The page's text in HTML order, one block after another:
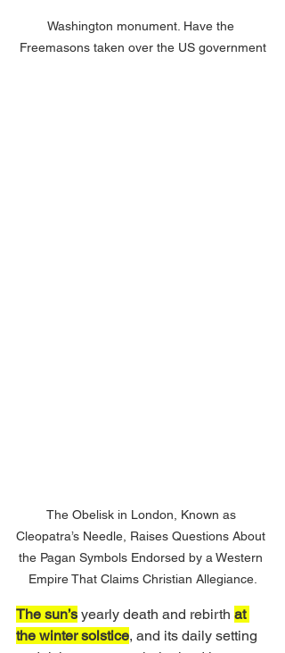
Washington monument. Have the
Freemasons taken over the US government
The Obelisk in London, Known as
Cleopatra’s Needle, Raises Questions About
the Pagan Symbols Endorsed by a Western
Empire That Claims Christian Allegiance.
The sun’s yearly death and rebirth at
the winter solstice, and its daily setting